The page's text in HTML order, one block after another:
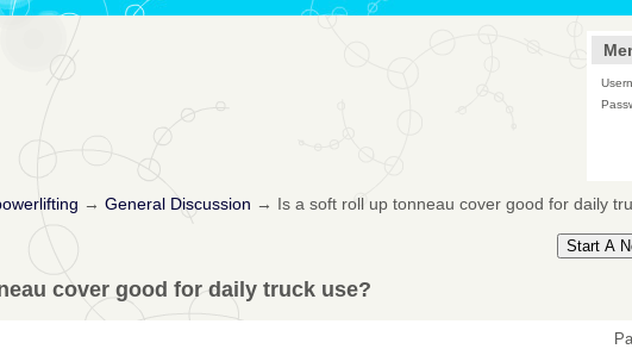
→ General Discussion → Is a soft roll up tonneau cover good for daily
Start A
cover good for daily truck use?